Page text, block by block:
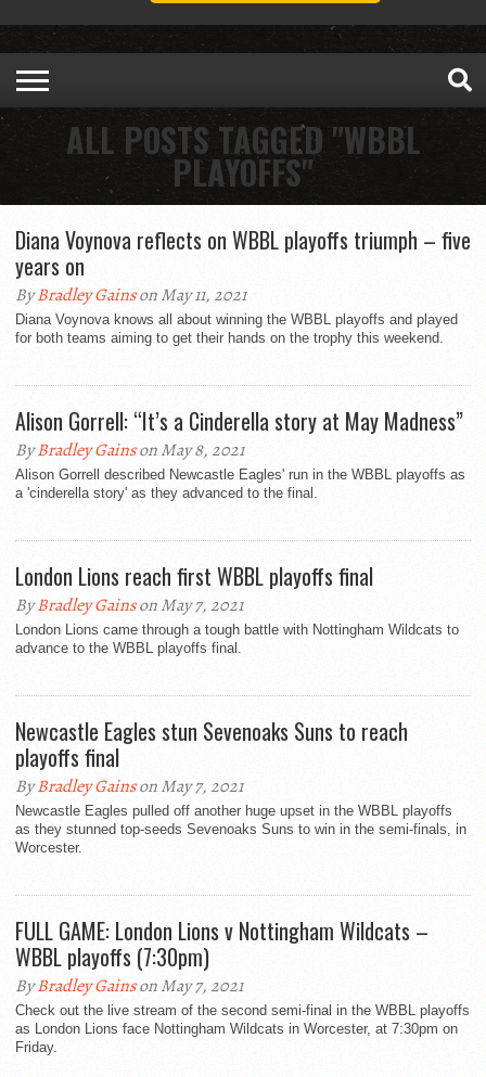
ALL POSTS TAGGED "WBBL
PLAYOFFS"
Diana Voynova reflects on WBBL playoffs triumph – five
years on
ByBradley Gainson May 11, 2021
Diana Voynova knows all about winning the WBBL playoffs and played
for both teams aiming to get their hands on the trophy this weekend.
Alison Gorrell: “It’s a Cinderella story at May Madness”
ByBradley Gainson May 8, 2021
Alison Gorrell described Newcastle Eagles' run in the WBBL playoffs as
a 'cinderella story' as they advanced to the final.
London Lions reach first WBBL playoffs final
ByBradley Gainson May 7, 2021
London Lions came through a tough battle with Nottingham Wildcats to
advance to the WBBL playoffs final.
Newcastle Eagles stun Sevenoaks Suns to reach
playoffs final
ByBradley Gainson May 7, 2021
Newcastle Eagles pulled off another huge upset in the WBBL playoffs
as they stunned top-seeds Sevenoaks Suns to win in the semi-finals, in
Worcester.
FULL GAME: London Lions v Nottingham Wildcats –
WBBL playoffs (7:30pm)
ByBradley Gainson May 7, 2021
Check out the live stream of the second semi-final in the WBBL playoffs
as London Lions face Nottingham Wildcats in Worcester, at 7:30pm on
Friday.